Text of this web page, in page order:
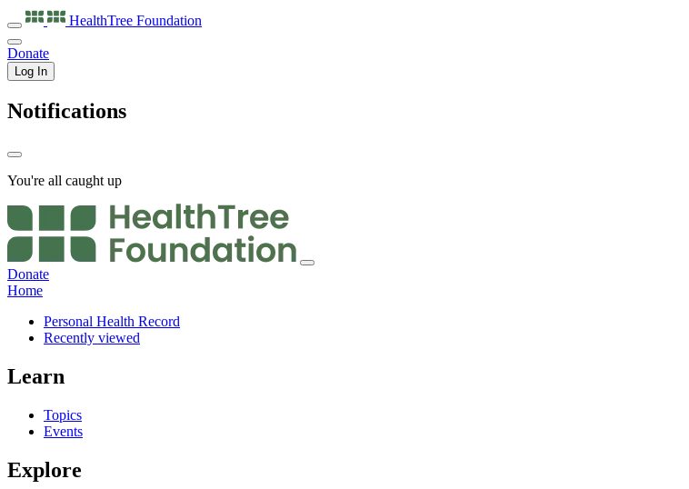
HealthTree Foundation
Donate
Log In
Notifications
You're all caught up
Donate
Home
Personal Health Record
Recently viewed
Learn
Topics
Events
Explore